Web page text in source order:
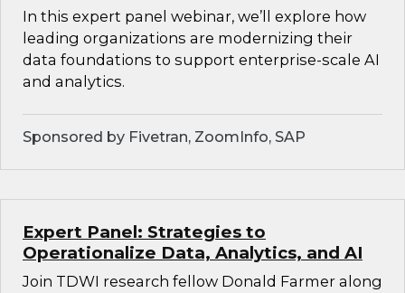
In this expert panel webinar, we’ll explore how
leading organizations are modernizing their
data foundations to support enterprise-scale AI
and analytics.
Sponsored by Fivetran, ZoomInfo, SAP
Expert Panel: Strategies to
Operationalize Data, Analytics, and AI
Join TDWI research fellow Donald Farmer along